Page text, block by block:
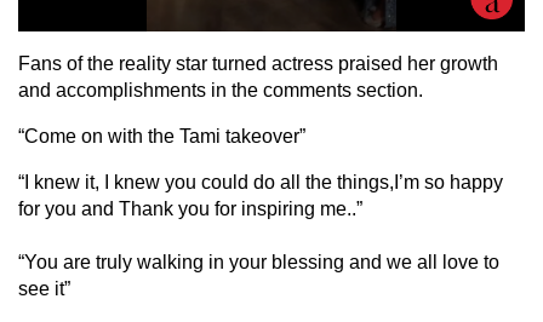
Fans of the reality star turned actress praised her growth
and accomplishments in the comments section.
“Come on with the Tami takeover”
“I knew it, I knew you could do all the things,I’m so happy
for you and Thank you for inspiring me..”
“You are truly walking in your blessing and we all love to
see it”